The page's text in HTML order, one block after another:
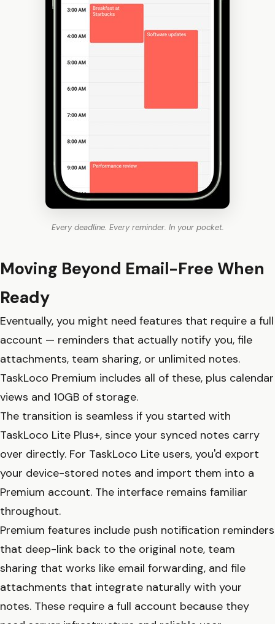
Every deadline. Every reminder. In your pocket.
Moving Beyond Email-Free When
Ready
Eventually, you might need features that require a full
account — reminders that actually notify you, file
attachments, team sharing, or unlimited notes.
TaskLoco Premium includes all of these, plus calendar
views and 10GB of storage.
The transition is seamless if you started with
TaskLoco Lite Plus+, since your synced notes carry
over directly. For TaskLoco Lite users, you'd export
your device-stored notes and import them into a
Premium account. The interface remains familiar
throughout.
Premium features include push notification reminders
that deep-link back to the original note, team
sharing that works like email forwarding, and file
attachments that integrate naturally with your
notes. These require a full account because they